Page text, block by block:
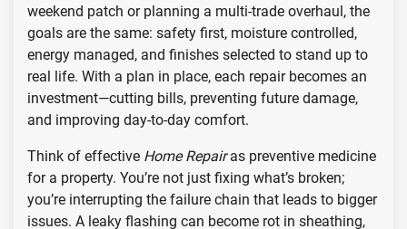
weekend patch or planning a multi-trade overhaul, the
goals are the same: safety first, moisture controlled,
energy managed, and finishes selected to stand up to
real life. With a plan in place, each repair becomes an
investment—cutting bills, preventing future damage,
and improving day-to-day comfort.
Think of effective Home Repairas preventive medicine
for a property. You’re not just fixing what’s broken;
you’re interrupting the failure chain that leads to bigger
issues. A leaky flashing can become rot in sheathing,